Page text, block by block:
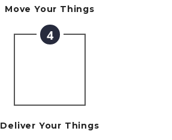
Move Your Things
4
Deliver Your Things